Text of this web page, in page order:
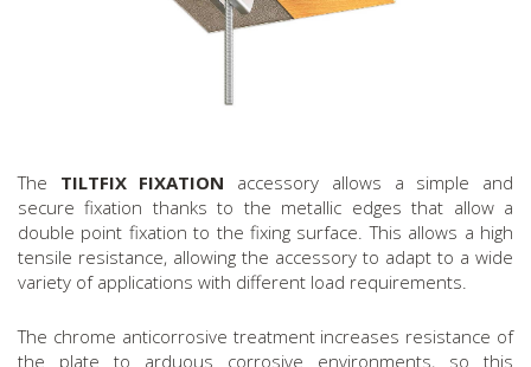
The TILTFIX FIXATION accessory allows a simple and
secure fixation thanks to the metallic edges that allow a
double point fixation to the fixing surface. This allows a high
tensile resistance, allowing the accessory to adapt to a wide
variety of applications with different load requirements.
The chrome anticorrosive treatment increases resistance of
the plate to arduous corrosive environments, so this